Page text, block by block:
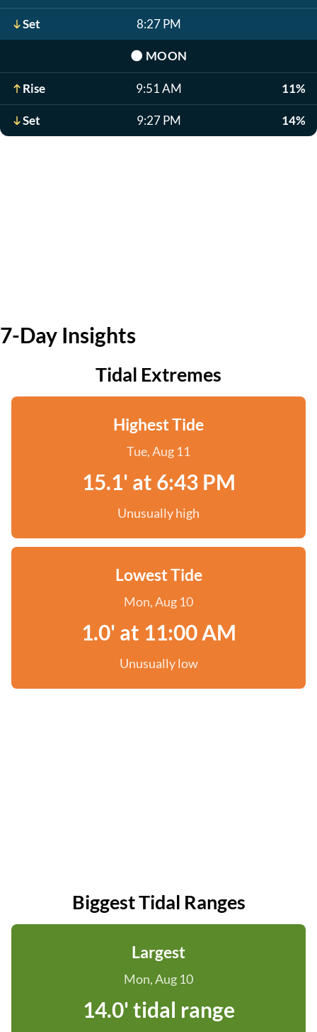
Set 8:27 PM
🌑 MOON
Rise 9:51 AM 11%
Set 9:27 PM 14%
7-Day Insights
Tidal Extremes
Highest Tide
Tue, Aug 11
15.1' at 6:43 PM
Unusually high
Lowest Tide
Mon, Aug 10
1.0' at 11:00 AM
Unusually low
Biggest Tidal Ranges
Largest
Mon, Aug 10
14.0' tidal range